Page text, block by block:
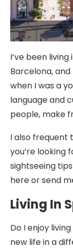
I’ve been
Barcelona,
when I was a
language and
people, make
I also frequent
you’re
sightseeing
here or send
Living In
Do I enjoy
new life in a